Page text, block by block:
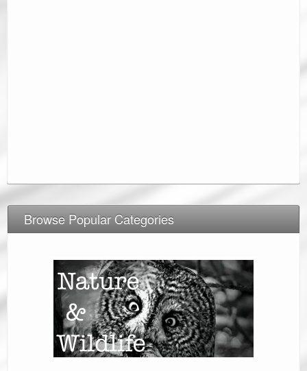
Browse Popular Categories